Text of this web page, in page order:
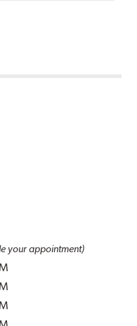
your appointment)